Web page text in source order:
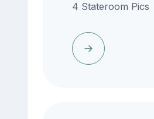
4 Stateroom Pics